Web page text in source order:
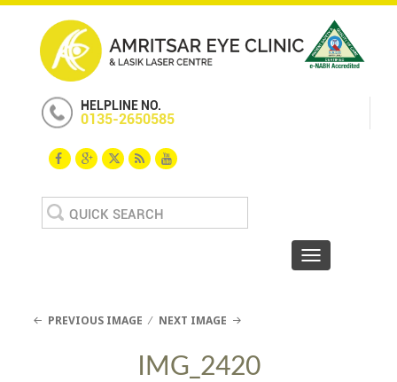
HELPLINE NO.
0135-2650585
Search
for:
Toggle
PREVIOUS IMAGE NEXT IMAGE
IMG_2420